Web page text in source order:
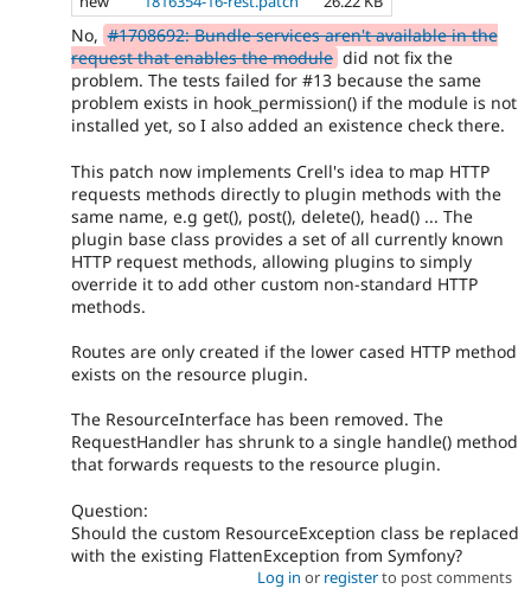
No, #1708692: Bundle services aren't available in the
request that enables the module did not fix the
problem. The tests failed for #13 because the same
problem exists in hook_permission() if the module is not
installed yet, so I also added an existence check there.
This patch now implements Crell's idea to map HTTP
requests methods directly to plugin methods with the
same name, e.g get(), post(), delete(), head() ... The
plugin base class provides a set of all currently known
HTTP request methods, allowing plugins to simply
override it to add other custom non-standard HTTP
methods.
Routes are only created if the lower cased HTTP method
exists on the resource plugin.
The ResourceInterface has been removed. The
RequestHandler has shrunk to a single handle() method
that forwards requests to the resource plugin.
Question:
Should the custom ResourceException class be replaced
with the existing FlattenException from Symfony?
Log in or registerto post comments